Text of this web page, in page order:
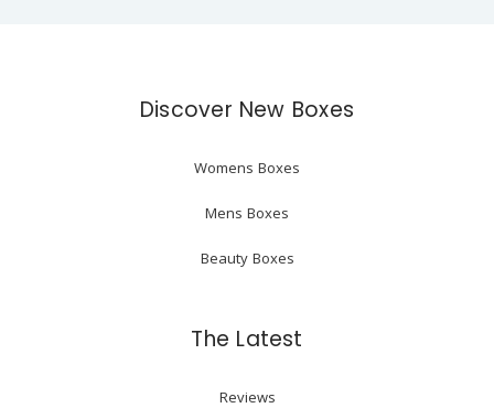
Discover New Boxes
Womens Boxes
Mens Boxes
Beauty Boxes
The Latest
Reviews